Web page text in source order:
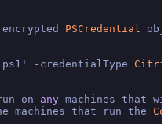
PSCredential
- credentialType
on any machines that
machines that run the